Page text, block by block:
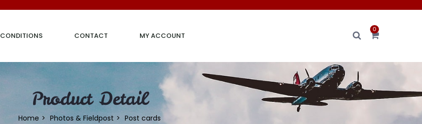
CONDITIONS CONTACT MY ACCOUNT
0
Product Detail
Home Photos & Fieldpost
Post cards